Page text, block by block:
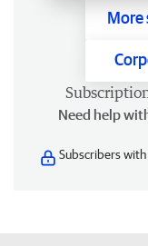
More
Need help
Subscribers